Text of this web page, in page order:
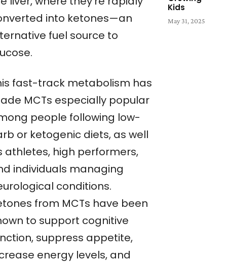
into ketones—an
fuel source to
fast-track metabolism has
MCTs especially popular
people following low-
or ketogenic diets, as well
athletes, high performers,
individuals managing
conditions.
from MCTs have been
to support cognitive
suppress appetite,
energy levels, and
Kids
May 31, 2025